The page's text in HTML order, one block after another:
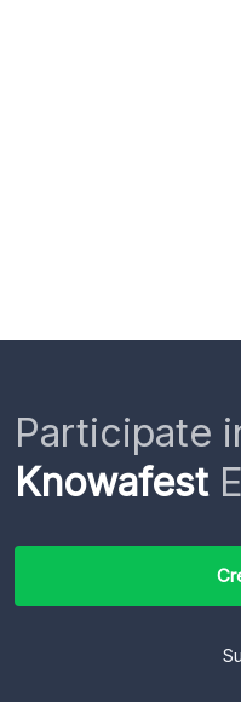
Participate
Knowafest